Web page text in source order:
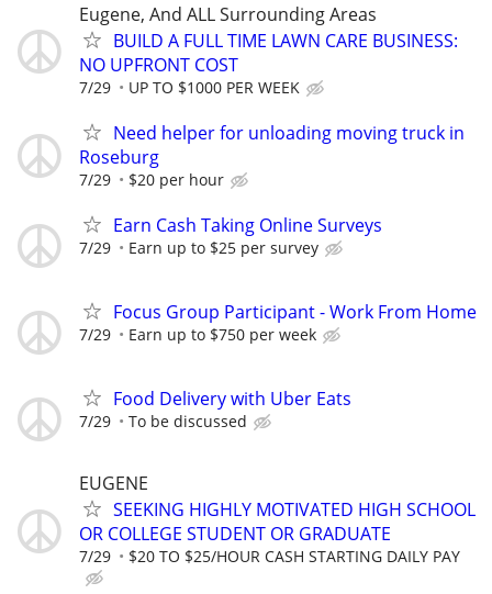
Eugene, And ALL Surrounding Areas
BUILD A FULL TIME LAWN CARE BUSINESS:
NO UPFRONT COST
7/29 UP TO $1000 PER WEEK
Need helper for unloading moving truck in
Roseburg
7/29 $20 per hour
Earn Cash Taking Online Surveys
7/29 Earn up to $25 per survey
Focus Group Participant - Work From Home
7/29 Earn up to $750 per week
Food Delivery with Uber Eats
7/29 To be discussed
EUGENE
SEEKING HIGHLY MOTIVATED HIGH SCHOOL
OR COLLEGE STUDENT OR GRADUATE
7/29 $20 TO $25/HOUR CASH STARTING DAILY PAY